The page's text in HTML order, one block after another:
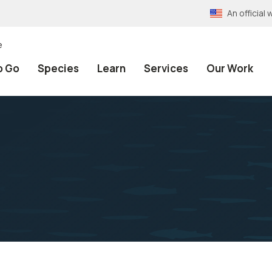
An official
Go Species Learn Services Our Work